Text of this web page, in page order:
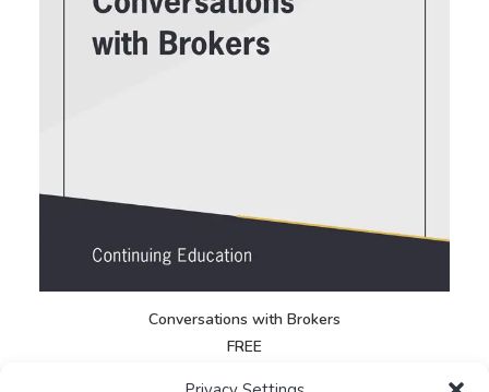
Conversations with Brokers
FREE